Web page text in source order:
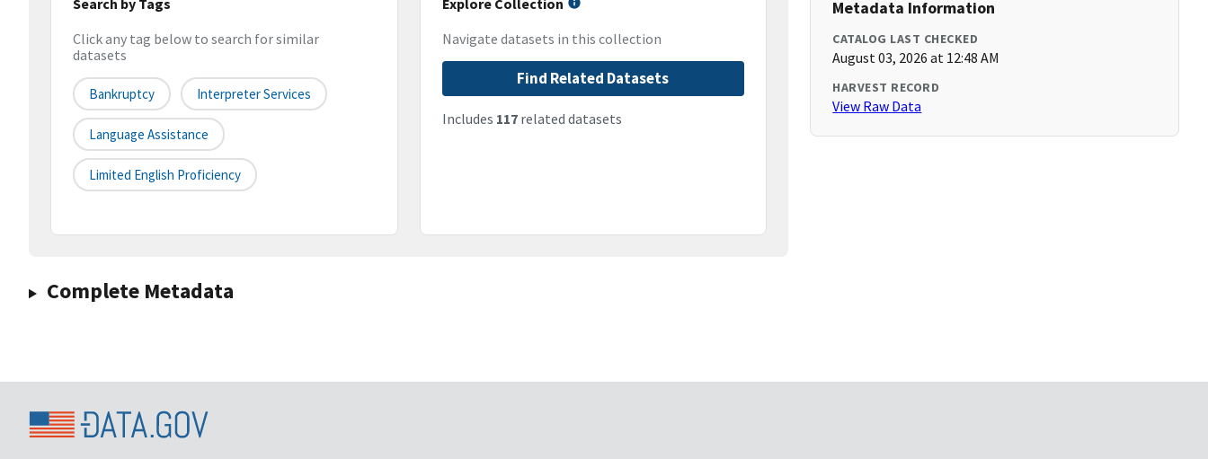
Search by Tags
Click any tag below to search for similar
datasets
Bankruptcy Interpreter Services
Language Assistance
Limited English Proficiency
Explore Collection
Navigate datasets in this collection
Find Related Datasets
Includes 117related datasets
Complete Metadata
Metadata Information
CATALOG LAST CHECKED
August 03, 2026 at 12:48 AM
HARVEST RECORD
View Raw Data